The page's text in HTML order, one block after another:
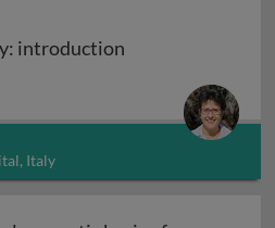
introduction
introduction
Italy